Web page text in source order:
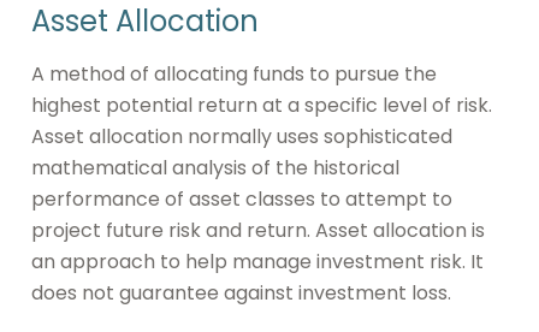
Asset Allocation
A method of allocating funds to pursue the
highest potential return at a specific level of risk.
Asset allocation normally uses sophisticated
mathematical analysis of the historical
performance of asset classes to attempt to
project future risk and return. Asset allocation is
an approach to help manage investment risk. It
does not guarantee against investment loss.